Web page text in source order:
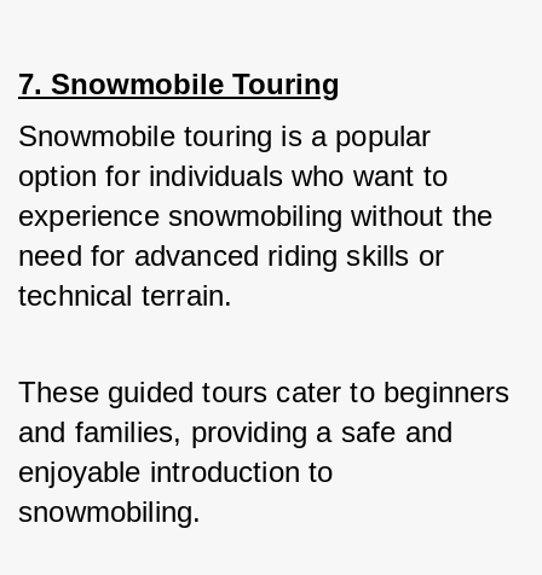
7. Snowmobile Touring
Snowmobile touring is a popular
option for individuals who want to
experience snowmobiling without the
need for advanced riding skills or
technical terrain.
These guided tours cater to beginners
and families, providing a safe and
enjoyable introduction to
snowmobiling.